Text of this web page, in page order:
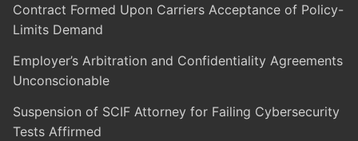
Contract Formed Upon Carriers Acceptance of Policy-
Limits Demand
Employer’s Arbitration and Confidentiality Agreements
Unconscionable
Suspension of SCIF Attorney for Failing Cybersecurity
Tests Affirmed